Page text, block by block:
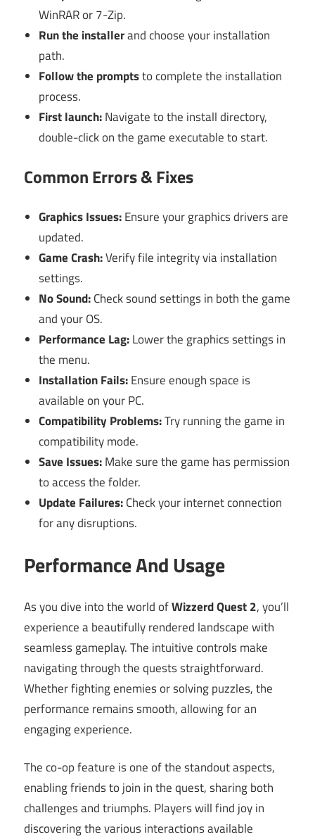
WinRAR or 7-Zip.
Run the installerand choose your installation
path.
Follow the promptsto complete the installation
process.
First launch:Navigate to the install directory,
double-click on the game executable to start.
Common Errors & Fixes
Graphics Issues:Ensure your graphics drivers are
updated.
Game Crash:Verify file integrity via installation
settings.
No Sound:Check sound settings in both the game
and your OS.
Performance Lag:Lower the graphics settings in
the menu.
Installation Fails:Ensure enough space is
available on your PC.
Compatibility Problems:Try running the game in
compatibility mode.
Save Issues:Make sure the game has permission
to access the folder.
Update Failures:Check your internet connection
for any disruptions.
Performance And Usage
As you dive into the world ofWizzerd Quest 2, you’ll
experience a beautifully rendered landscape with
seamless gameplay. The intuitive controls make
navigating through the quests straightforward.
Whether fighting enemies or solving puzzles, the
performance remains smooth, allowing for an
engaging experience.
The co-op feature is one of the standout aspects,
enabling friends to join in the quest, sharing both
challenges and triumphs. Players will find joy in
discovering the various interactions available